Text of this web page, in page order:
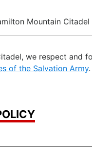
Mountain Citadel
we respect and
of the Salvation Army.